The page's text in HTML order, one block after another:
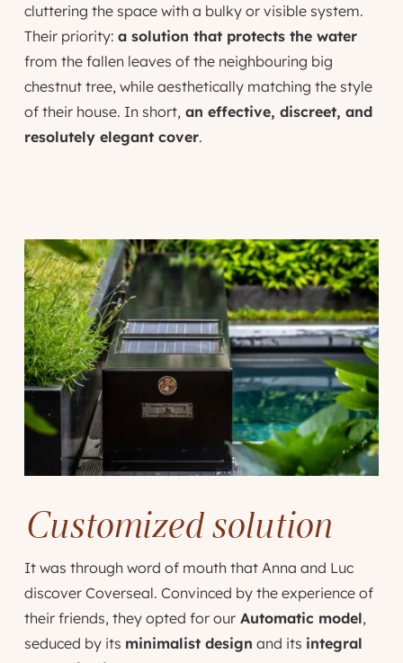
cluttering the space with a bulky or visible system.
Their priority: a solution that protects the water
from the fallen leaves of the neighbouring big
chestnut tree, while aesthetically matching the style
of their house. In short, an effective, discreet, and
resolutely elegant cover.
Customized solution
It was through word of mouth that Anna and Luc
discover Coverseal. Convinced by the experience of
their friends, they opted for ourAutomatic model,
seduced by its minimalist design and its integral